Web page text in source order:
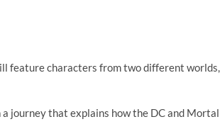
feature characters from two different
journey that explains how the DC and